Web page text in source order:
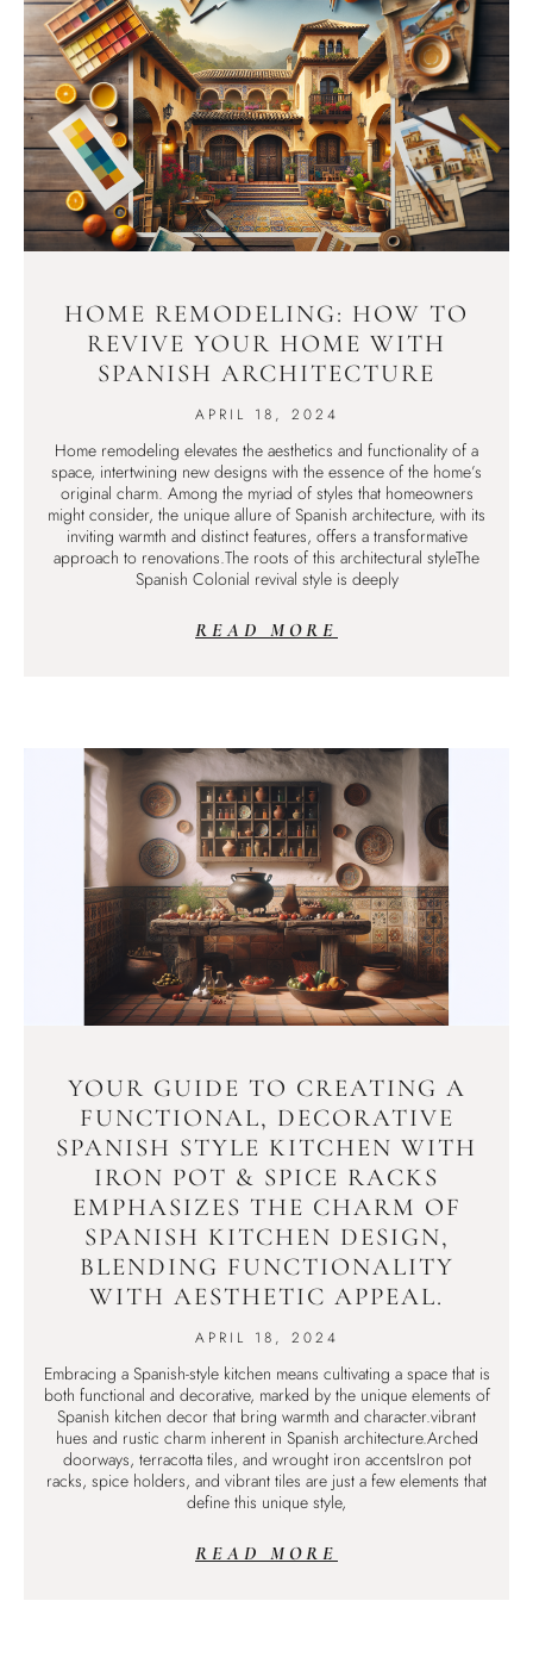
HOME REMODELING: HOW TO
REVIVE YOUR HOME WITH
SPANISH ARCHITECTURE
APRIL 18, 2024
Home remodeling elevates the aesthetics and functionality of a
space, intertwining new designs with the essence of the home’s
original charm. Among the myriad of styles that homeowners
might consider, the unique allure of Spanish architecture, with its
inviting warmth and distinct features, offers a transformative
approach to renovations.The roots of this architectural styleThe
Spanish Colonial revival style is deeply
READ MORE
YOUR GUIDE TO CREATING A
FUNCTIONAL, DECORATIVE
SPANISH STYLE KITCHEN WITH
IRON POT & SPICE RACKS
EMPHASIZES THE CHARM OF
SPANISH KITCHEN DESIGN,
BLENDING FUNCTIONALITY
WITH AESTHETIC APPEAL.
APRIL 18, 2024
Embracing a Spanish-style kitchen means cultivating a space that is
both functional and decorative, marked by the unique elements of
Spanish kitchen decor that bring warmth and character.vibrant
hues and rustic charm inherent in Spanish architecture.Arched
doorways, terracotta tiles, and wrought iron accentsIron pot
racks, spice holders, and vibrant tiles are just a few elements that
define this unique style,
READ MORE